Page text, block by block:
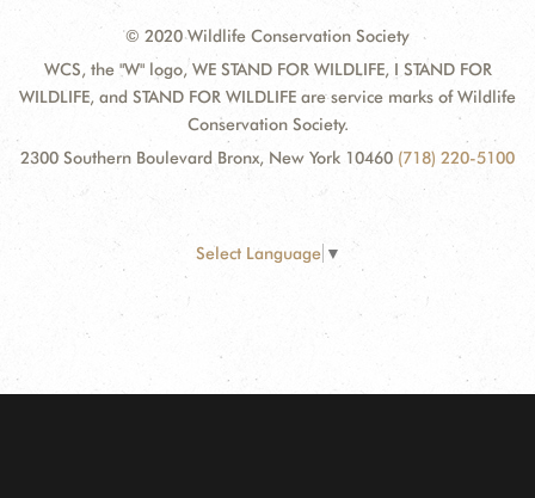
© 2020 Wildlife Conservation Society
WCS, the "W" logo, WE STAND FOR WILDLIFE, I STAND FOR
WILDLIFE, and STAND FOR WILDLIFE are service marks of Wildlife
Conservation Society.
2300 Southern Boulevard Bronx, New York 10460 (718) 220-5100
Select Language ▼